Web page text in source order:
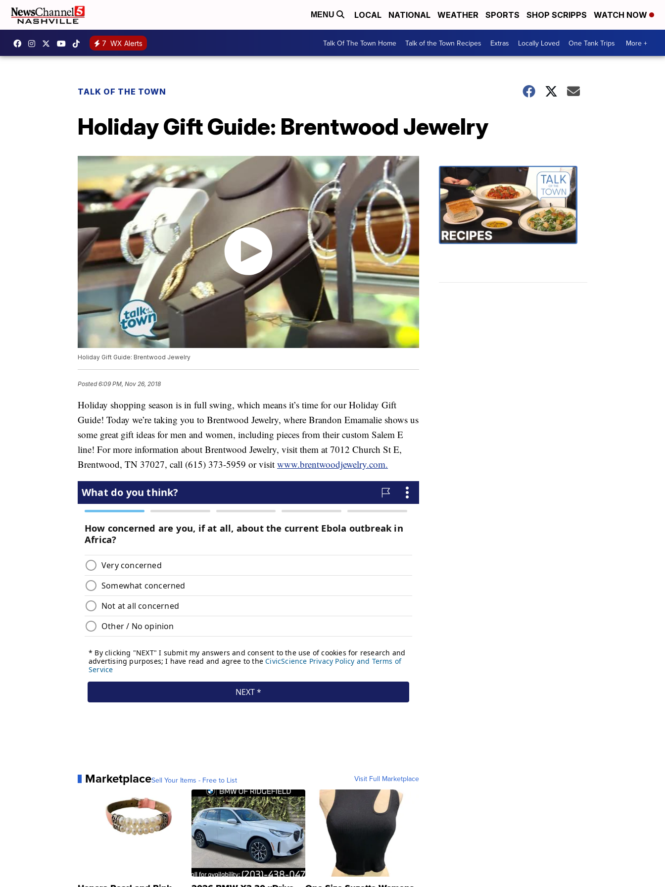
MENU LOCAL NATIONAL WEATHER SPORTS SHOP SCRIPPS WATCH NOW
7 WX Alerts Talk Of The Town Home Talk of the Town Recipes Extras Locally Loved One Tank Trips More +
TALK OF THE TOWN
Holiday Gift Guide: Brentwood Jewelry
Holiday Gift Guide: Brentwood Jewelry
Posted6:09 PM, Nov 26, 2018
Holiday shopping season is in full swing, which means it’s time for our Holiday Gift
Guide! Today we’re taking you to Brentwood Jewelry, where Brandon Emamalie shows us
some great gift ideas for men and women, including pieces from their custom Salem E
line! For more information about Brentwood Jewelry, visit them at 7012 Church St E,
Brentwood, TN 37027, call (615) 373-5959 or visit www.brentwoodjewelry.com.
MarketplaceSell Your Items - Free to List Visit Full Marketplace